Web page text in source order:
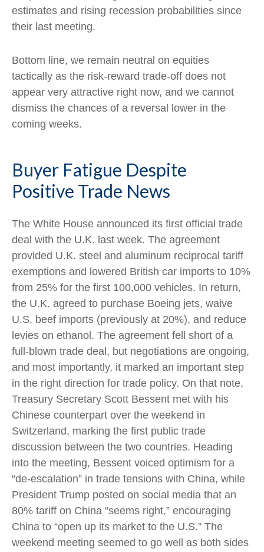
estimates and rising recession probabilities since
their last meeting.
Bottom line, we remain neutral on equities
tactically as the risk-reward trade-off does not
appear very attractive right now, and we cannot
dismiss the chances of a reversal lower in the
coming weeks.
Buyer Fatigue Despite
Positive Trade News
The White House announced its first official trade
deal with the U.K. last week. The agreement
provided U.K. steel and aluminum reciprocal tariff
exemptions and lowered British car imports to 10%
from 25% for the first 100,000 vehicles. In return,
the U.K. agreed to purchase Boeing jets, waive
U.S. beef imports (previously at 20%), and reduce
levies on ethanol. The agreement fell short of a
full-blown trade deal, but negotiations are ongoing,
and most importantly, it marked an important step
in the right direction for trade policy. On that note,
Treasury Secretary Scott Bessent met with his
Chinese counterpart over the weekend in
Switzerland, marking the first public trade
discussion between the two countries. Heading
into the meeting, Bessent voiced optimism for a
“de-escalation” in trade tensions with China, while
President Trump posted on social media that an
80% tariff on China “seems right,” encouraging
China to “open up its market to the U.S.” The
weekend meeting seemed to go well as both sides